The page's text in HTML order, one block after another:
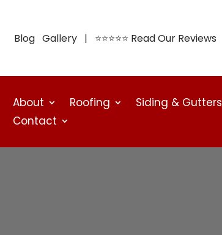
Blog Gallery | ⭐⭐⭐⭐⭐ Read Our Reviews
About Roofing Siding & Gutters
Contact